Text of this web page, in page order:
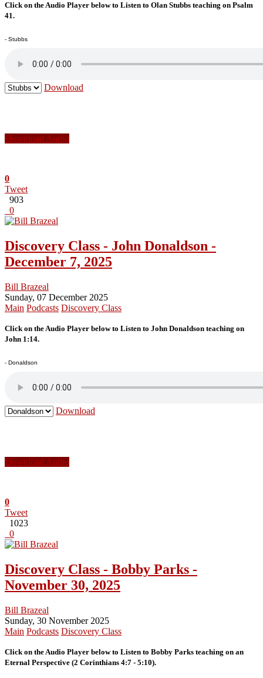
Click on the Audio Player below to Listen to Olan Stubbs teaching on Psalm
41.
- Stubbs
Download
Download Audio
0
Tweet
903
0
Discovery Class - John Donaldson -
December 7, 2025
Bill Brazeal
Sunday, 07 December 2025
Main Podcasts Discovery Class
Click on the Audio Player below to Listen to John Donaldson teaching on
John 1:14.
- Donaldson
Download
Download Audio
0
Tweet
1023
0
Discovery Class - Bobby Parks -
November 30, 2025
Bill Brazeal
Sunday, 30 November 2025
Main Podcasts Discovery Class
Click on the Audio Player below to Listen to Bobby Parks teaching on an
Eternal Perspective (2 Corinthians 4:7 - 5:10).